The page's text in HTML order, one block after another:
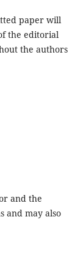
paper will
the editorial
the authors
and the
and may also